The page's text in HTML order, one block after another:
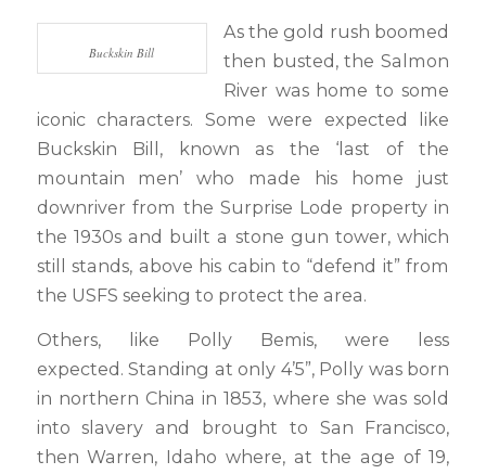
Buckskin Bill
As the gold rush boomed
then busted, the Salmon
River was home to some
iconic characters. Some were expected like
Buckskin Bill, known as the ‘last of the
mountain men’ who made his home just
downriver from the Surprise Lode property in
the 1930s and built a stone gun tower, which
still stands, above his cabin to “defend it” from
the USFS seeking to protect the area.
Others, like Polly Bemis, were less
expected. Standing at only 4’5”, Polly was born
in northern China in 1853, where she was sold
into slavery and brought to San Francisco,
then Warren, Idaho where, at the age of 19,